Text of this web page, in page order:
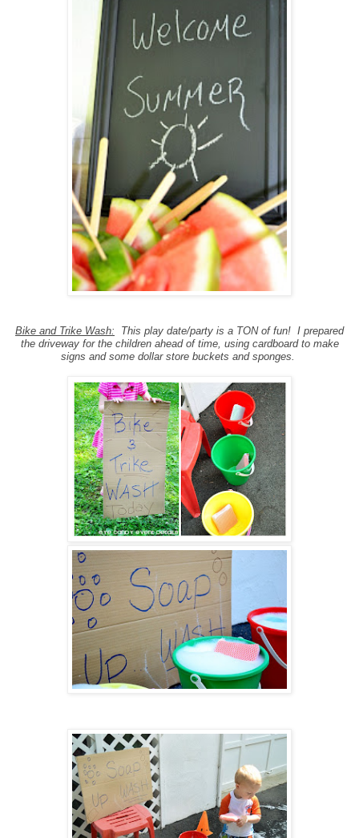
Bike and Trike Wash: This play date/party is a TON of fun! I prepared
the driveway for the children ahead of time, using cardboard to make
signs and some dollar store buckets and sponges.